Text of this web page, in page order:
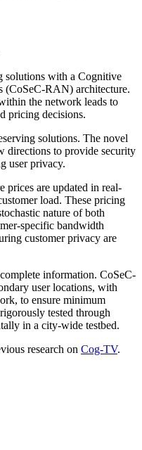
solutions with a Cognitive
(CoSeC-RAN) architecture.
the network leads to
pricing decisions.
solutions. The novel
directions to provide security
user privacy.
are updated in real-
load. These pricing
nature of both
specific bandwidth
customer privacy are
information. CoSeC-
user locations, with
to ensure minimum
tested through
in a city-wide testbed.
research on Cog-TV.